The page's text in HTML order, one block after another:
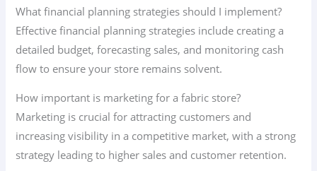
What financial planning strategies should I implement?
Effective financial planning strategies include creating a
detailed budget, forecasting sales, and monitoring cash
flow to ensure your store remains solvent.
How important is marketing for a fabric store?
Marketing is crucial for attracting customers and
increasing visibility in a competitive market, with a strong
strategy leading to higher sales and customer retention.